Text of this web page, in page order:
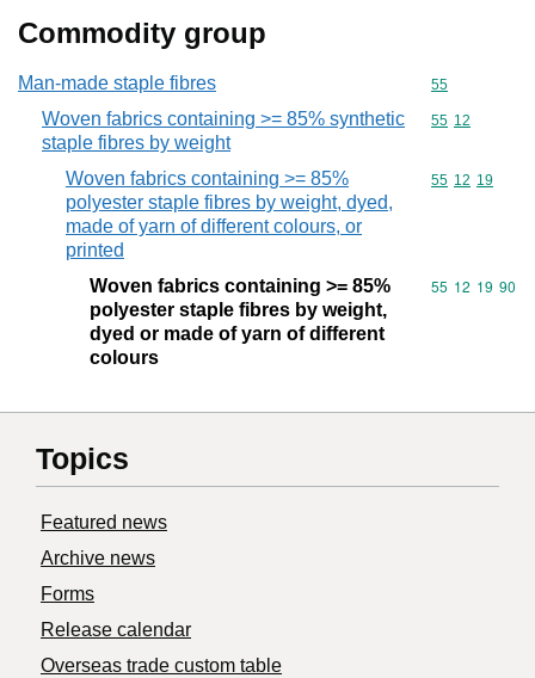
Commodity group
Man-made staple fibres Commodity
55
Woven fabrics containing >= 85% synthetic
staple fibres by weight
Commodity
55 12
Woven fabrics containing >= 85%
polyester staple fibres by weight, dyed,
made of yarn of different colours, or
printed
Commodity
55 12 19
Woven fabrics containing >= 85%
polyester staple fibres by weight,
dyed or made of yarn of different
colours
Commodity
55 12 19 90
Topics
Featured news
Archive news
Forms
Release calendar
Overseas trade custom table